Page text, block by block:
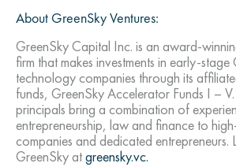
About GreenSky Ventures:
GreenSky Capital Inc. is an award-
firm that makes investments in early-
technology companies through its
funds, GreenSky Accelerator Funds I –
principals bring a combination of
entrepreneurship, law and finance to
companies and dedicated entrepreneurs.
GreenSky atgreensky.vc.